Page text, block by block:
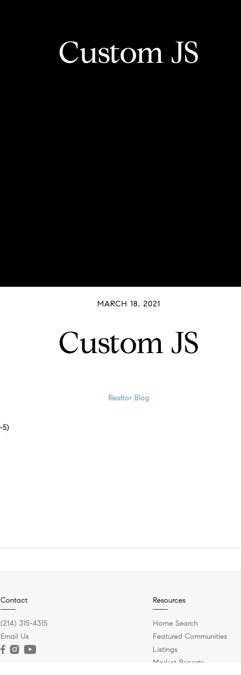
Custom JS
MARCH 18, 2021
Custom JS
Realtor Blog
5)
Contact
(214) 315-4315
Email Us
Resources
Home Search
Featured Communities
Listings
Market Reports